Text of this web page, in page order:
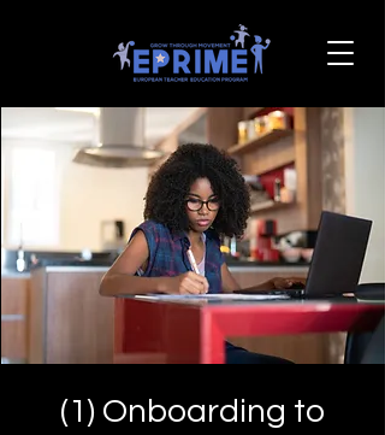
(1) Onboarding to